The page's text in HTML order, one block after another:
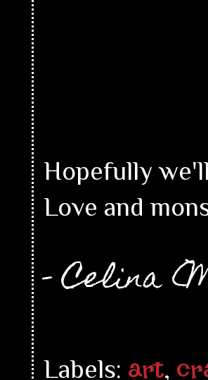
Hopefully
Love and
- Celina
Labels: art,